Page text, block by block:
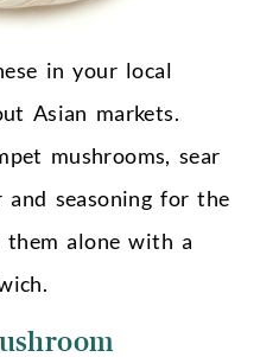
in your local
Asian markets.
mushrooms, sear
seasoning for the
them alone with a